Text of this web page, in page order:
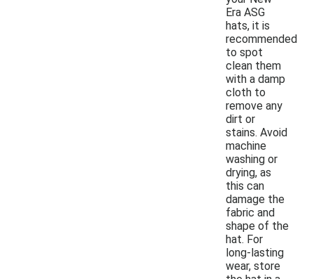
Era ASG
hats, it is
recommended
to spot
clean them
with a damp
cloth to
remove any
dirt or
stains. Avoid
machine
washing or
drying, as
this can
damage the
fabric and
shape of the
hat. For
long-lasting
wear, store